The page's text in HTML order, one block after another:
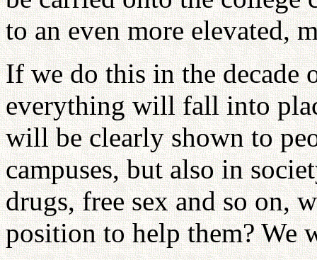
to an even more elevated,
If we do this in the decade
everything will fall into
will be clearly shown to
campuses, but also in
drugs, free sex and so on,
position to help them? We